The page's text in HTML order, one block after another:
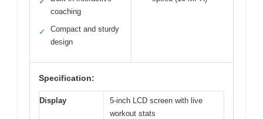
coaching
✓
Compact and sturdy
design
Specification:
Display
5-inch LCD screen with live
workout stats